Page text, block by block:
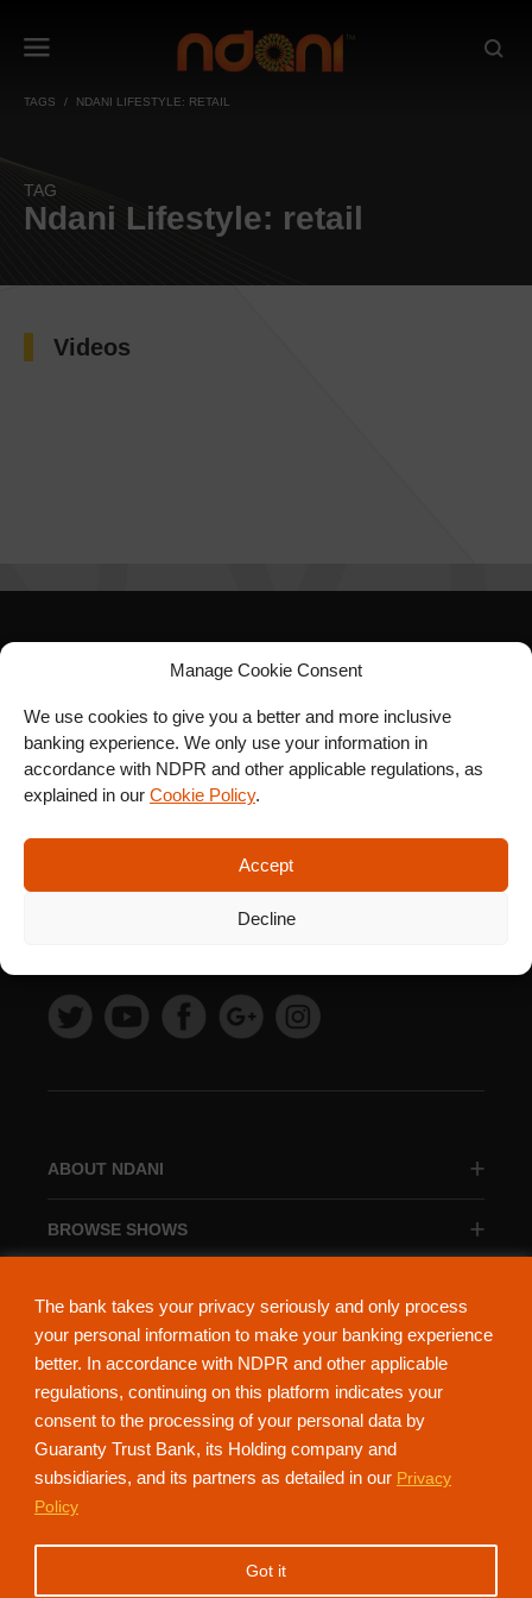
The bank takes your privacy seriously and only process
your personal information to make your banking experience
better. In accordance with NDPR and other applicable
regulations, continuing on this platform indicates your
consent to the processing of your personal data by
Guaranty Trust Bank, its Holding company and
subsidiaries, and its partners as detailed in our Privacy
Policy
Got it
Manage Cookie Consent
We use cookies to give you a better and more inclusive
banking experience. We only use your information in
accordance with NDPR and other applicable regulations, as
explained in our Cookie Policy.
Accept
Decline
TAGS NDANI LIFESTYLE: RETAIL
TAG
Ndani Lifestyle: retail
Videos
ABOUT NDANI
BROWSE SHOWS
SIGN UP FOR OUR
NEWSLETTER
NdaniTV is proudly powered by Guaranty Trust Holding Company Plc. RC
152321